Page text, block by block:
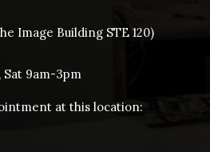
Image Building STE 120)
Sat 9am-3pm
at this location: